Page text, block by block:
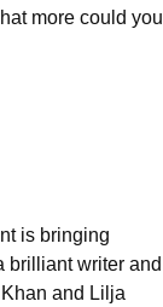
more could you
is bringing
brilliant writer and
and Lilja